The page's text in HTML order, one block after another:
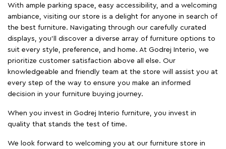
With ample parking space, easy accessibility, and a welcoming
ambiance, visiting our store is a delight for anyone in search of
the best furniture. Navigating through our carefully curated
displays, you'll discover a diverse array of furniture options to
suit every style, preference, and home. At Godrej Interio, we
prioritize customer satisfaction above all else. Our
knowledgeable and friendly team at the store will assist you at
every step of the way to ensure you make an informed
decision in your furniture buying journey.
When you invest in Godrej Interio furniture, you invest in
quality that stands the test of time.
We look forward to welcoming you at our furniture store in